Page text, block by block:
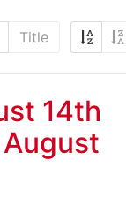
Title
14th